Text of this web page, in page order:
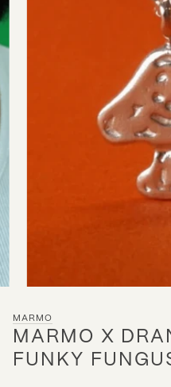
MARMO
MARMO X
FUNKY